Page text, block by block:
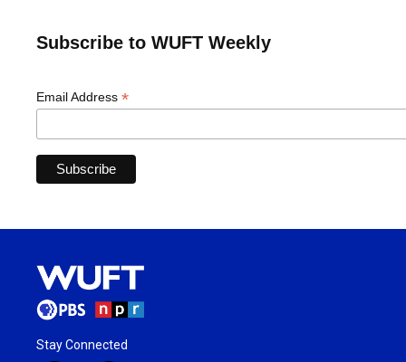
Subscribe to WUFT Weekly
Email Address *
Stay Connected